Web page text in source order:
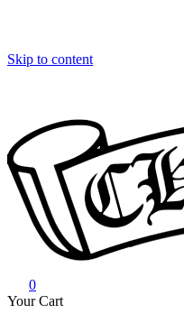
Skip to content
Chrome Hearts
Chrome hearts shirt and hoodies
0
Your Cart